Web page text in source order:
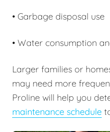
• Garbage disposal use
• Water consumption
Larger families or
may need more
Proline will help you
maintenance schedule